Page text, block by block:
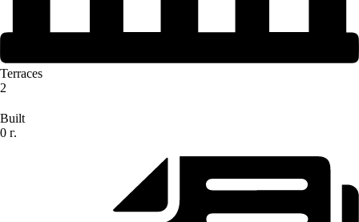
Terraces
2
Built
0 г.